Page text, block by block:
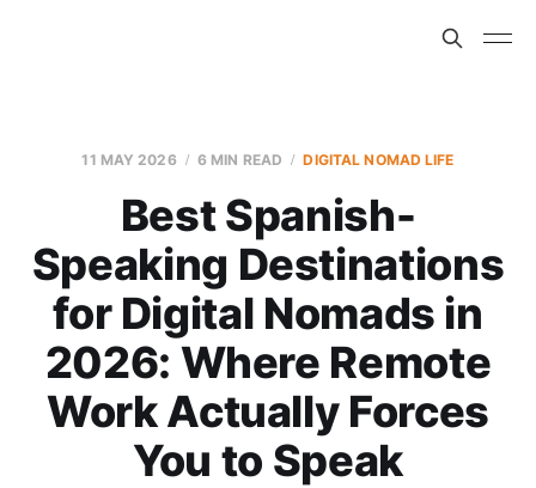
11 MAY 2026 6 MIN READ DIGITAL NOMAD LIFE
Best Spanish-
Speaking Destinations
for Digital Nomads in
2026: Where Remote
Work Actually Forces
You to Speak